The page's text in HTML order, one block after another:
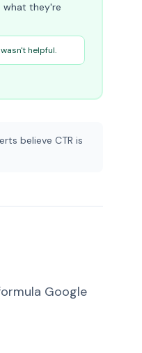
what they're
helpful.
believe CTR is
Google